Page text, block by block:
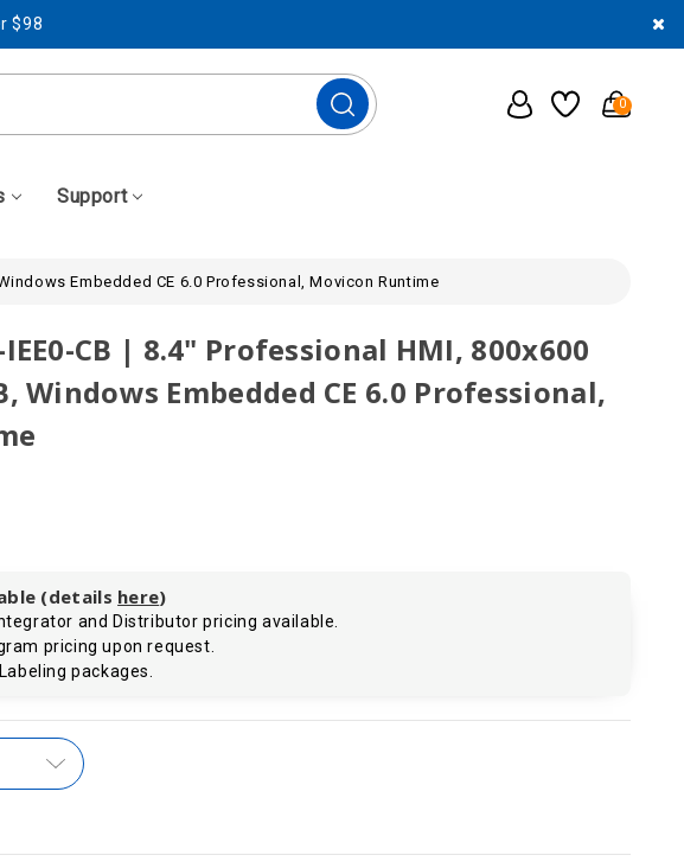
$98
$98
0
Support
Embedded CE 6.0 Professional, Movicon Runtime
IEE0-CB | 8.4" Professional HMI, 800x600
Windows Embedded CE 6.0 Professional,
(details here)
and Distributor pricing available.
pricing upon request.
packages.